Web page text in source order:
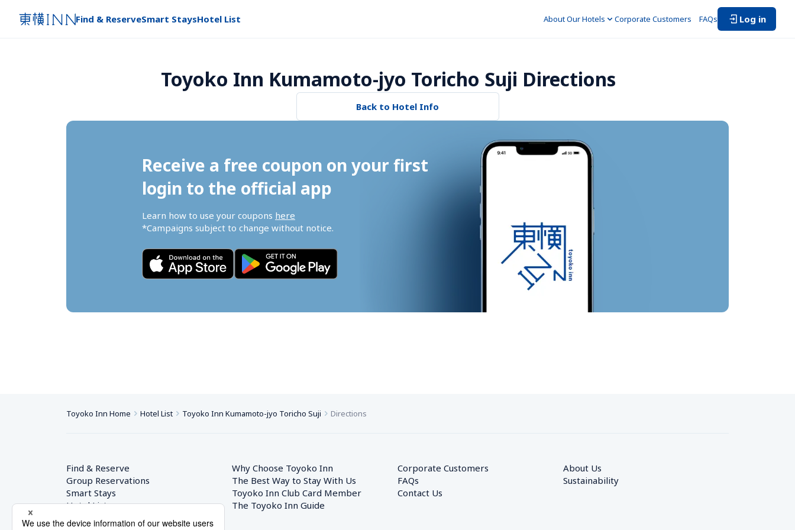
Find & ReserveSmart StaysHotel List About Our Hotels Corporate Customers FAQs Log in
Toyoko Inn Kumamoto-jyo Toricho Suji Directions
Back to Hotel Info
Receive a free coupon on your first
login to the official app
Learn how to use your coupons here
*Campaigns subject to change without notice.
Toyoko Inn Home Hotel List Toyoko Inn Kumamoto-jyo Toricho Suji Directions
Find & Reserve
Group Reservations
Smart Stays
Hotel List
Why Choose Toyoko Inn
The Best Way to Stay With Us
Toyoko Inn Club Card Member
The Toyoko Inn Guide
Corporate Customers
FAQs
Contact Us
About Us
Sustainability